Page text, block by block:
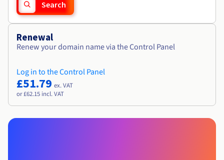
Search
Renewal
Renew your domain name via the Control Panel
Log in to the Control Panel
£51.79 ex. VAT
or £62.15 incl. VAT